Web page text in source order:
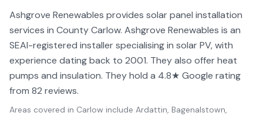
Ashgrove Renewables provides solar panel installation
services in County Carlow. Ashgrove Renewables is an
SEAI-registered installer specialising in solar PV, with
experience dating back to 2001. They also offer heat
pumps and insulation. They hold a 4.8★ Google rating
from 82 reviews.
Areas covered in Carlow include Ardattin, Bagenalstown,